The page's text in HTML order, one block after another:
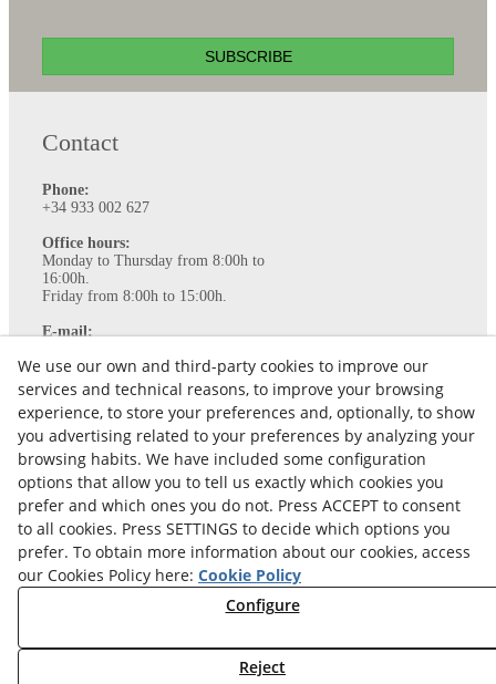
SUBSCRIBE
Contact
Phone:
+34 933 002 627
Office hours:
Monday to Thursday from 8:00h to
16:00h.
Friday from 8:00h to 15:00h.
E-mail:
Legal Notice
Cookies policy
Privacy Policy
© 08/2026 Ataviance - All rights reserved.
We use our own and third-party cookies to improve our
services and technical reasons, to improve your browsing
experience, to store your preferences and, optionally, to show
you advertising related to your preferences by analyzing your
browsing habits. We have included some configuration
options that allow you to tell us exactly which cookies you
prefer and which ones you do not. Press ACCEPT to consent
to all cookies. Press SETTINGS to decide which options you
prefer. To obtain more information about our cookies, access
our Cookies Policy here: Cookie Policy
Configure
Reject